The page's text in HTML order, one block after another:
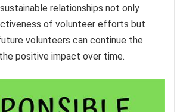
relationships not only
of volunteer efforts but
volunteers can continue the
positive impact over time.